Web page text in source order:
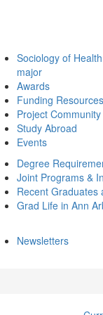
Sociology of
major
Awards
Funding Resources
Project Community
Study Abroad
Events
Degree
Joint Programs &
Recent Graduates
Grad Life in Ann
Newsletters